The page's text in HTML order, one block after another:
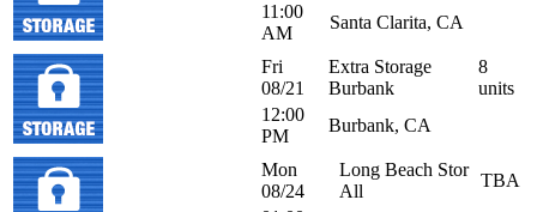
11:00
AM
Santa Clarita, CA
Fri
08/21
Extra Storage
Burbank
8
units
12:00
PM
Burbank, CA
Mon
08/24
Long Beach Stor
All
TBA